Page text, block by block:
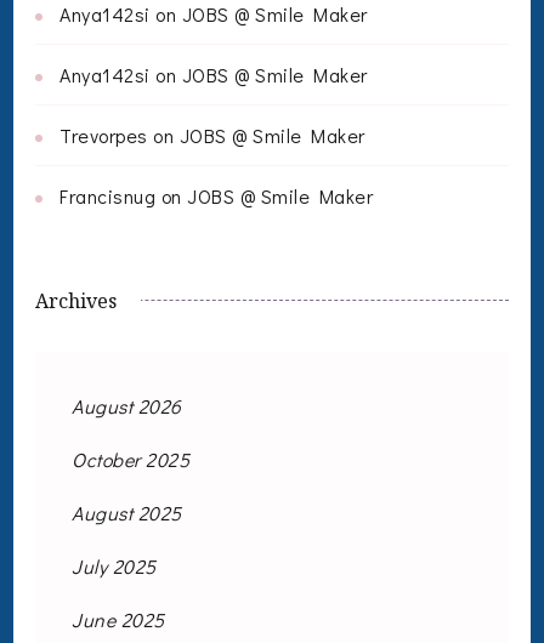
Anya142si on JOBS @ Smile Maker
Anya142si on JOBS @ Smile Maker
Trevorpes on JOBS @ Smile Maker
Francisnug on JOBS @ Smile Maker
Archives
August 2026
October 2025
August 2025
July 2025
June 2025